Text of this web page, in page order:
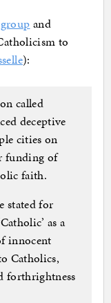
and
to
):
called
deceptive
cities on
funding of
faith.
stated for
as a
innocent
Catholics,
forthrightness